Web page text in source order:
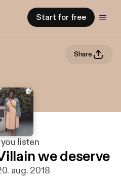
Start for free
Share
listen
we deserve
aug. 2018